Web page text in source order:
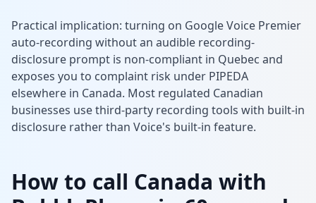
Practical implication: turning on Google Voice Premier
auto-recording without an audible recording-
disclosure prompt is non-compliant in Quebec and
exposes you to complaint risk under PIPEDA
elsewhere in Canada. Most regulated Canadian
businesses use third-party recording tools with built-in
disclosure rather than Voice's built-in feature.
How to call Canada with